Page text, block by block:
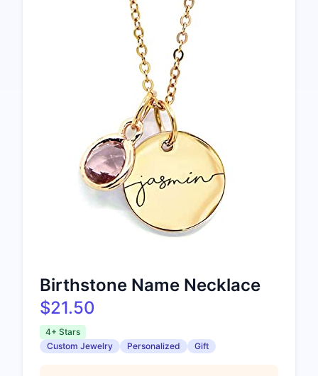
Birthstone Name Necklace
$21.50
4+ Stars
Custom Jewelry
Personalized Gift